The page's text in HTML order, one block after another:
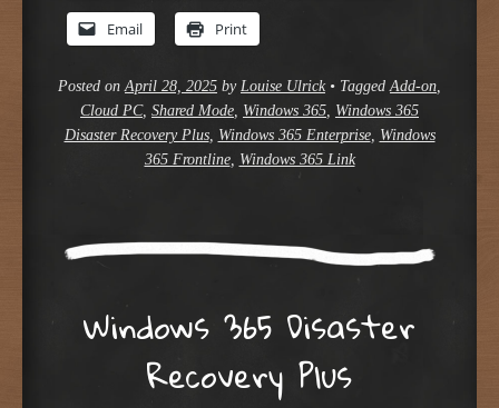
Email Print
Posted on April 28, 2025 by Louise Ulrick • Tagged Add-on
Cloud PC, Shared Mode Windows 365 Windows 365
Disaster Recovery Plus, Windows 365 Enterprise, Windows
365 Frontline, Windows 365 Link
Windows 365 Disaster
Recovery Plus